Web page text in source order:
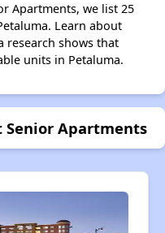
Apartments, we list 25
Learn about
research shows that
units in Petaluma.
Senior Apartments